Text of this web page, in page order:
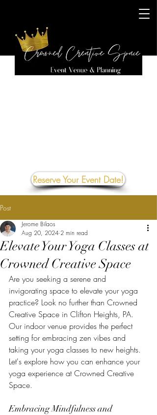
Reserve Your Event Date!
Post
Elevate Your Yoga Classes at
Crowned Creative Space
Jerome Bilaos
Aug 20, 2024 2 min read
Are you seeking a serene and
invigorating space to elevate your yoga
practice? Look no further than Crowned
Creative Space in Clifton Heights, PA.
Our indoor venue provides the perfect
setting for embracing zen vibes and
taking your yoga classes to new heights.
Let's explore how you can enhance your
yoga experience at Crowned Creative
Space.
Embracing Mindfulness and